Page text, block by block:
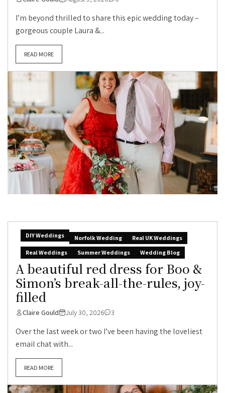
I’m beyond thrilled to share this epic wedding today –
gorgeous couple Laura &...
READ MORE
DIY Weddings Norfolk Wedding
Real UK Weddings
Real Weddings
Summer Weddings Wedding Blog
A beautiful red dress for Boo &
Simon’s break-all-the-rules, joy-
filled
Claire Gould July 30, 2026 3
Over the last week or two I’ve been having the loveliest
email chat with...
READ MORE